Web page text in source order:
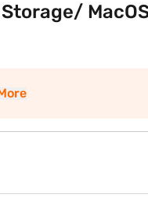
Storage/